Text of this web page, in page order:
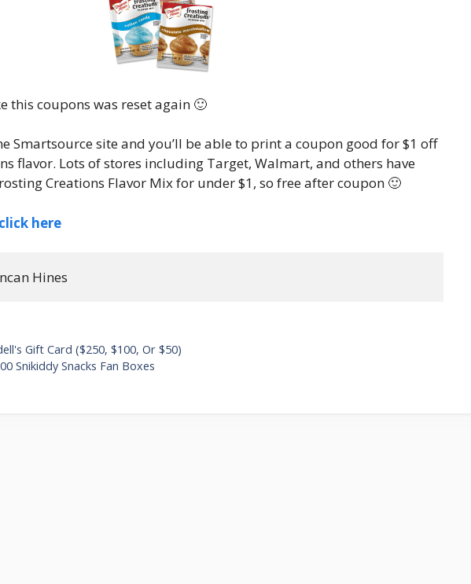
this coupons was reset again 🙂
Smartsource site and you’ll be able to print a coupon good for $1 off
flavor. Lots of stores including Target, Walmart, and others have
Creations Flavor Mix for under $1, so free after coupon 🙂
click here
Hines
Gift Card ($250, $100, Or $50)
Snikiddy Snacks Fan Boxes